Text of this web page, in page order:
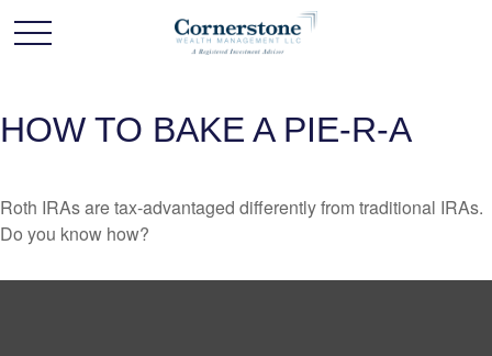
HOW TO BAKE A PIE-R-A
Roth IRAs are tax-advantaged differently from traditional IRAs.
Do you know how?